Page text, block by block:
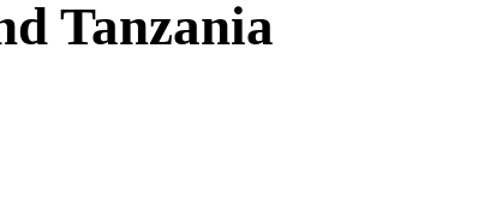
Tanzania